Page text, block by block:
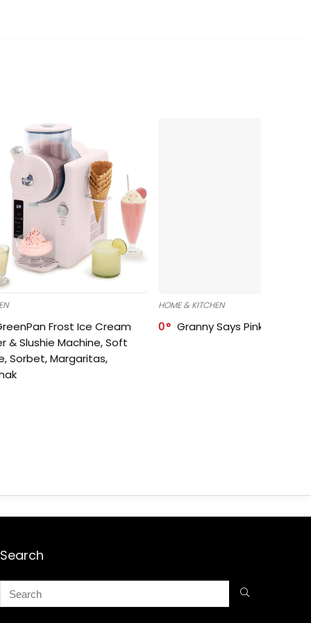
Frost Ice Cream
& Slushie Machine, Soft
Sorbet, Margaritas,
HOME & KITCHEN
0 Granny Says Pink
Search